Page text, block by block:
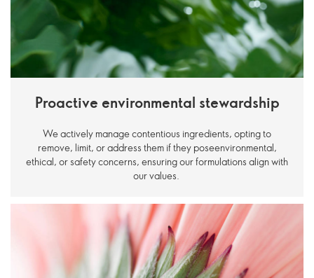
Proactive environmental stewardship
We actively manage contentious ingredients, opting to
remove, limit, or address them if they poseenvironmental,
ethical, or safety concerns, ensuring our formulations align with
our values.